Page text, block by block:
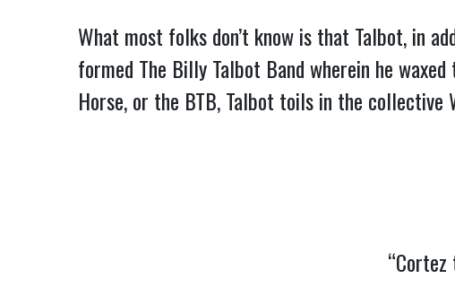
What most folks don’t know is that Talbot, in
formed The Billy Talbot Band wherein he
Horse, or the BTB, Talbot toils in the collective